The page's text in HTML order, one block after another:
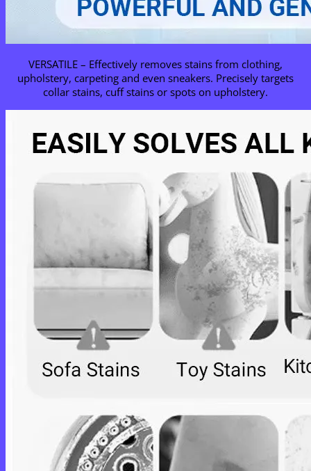
VERSATILE – Effectively removes stains from clothing,
upholstery, carpeting and even sneakers. Precisely targets
collar stains, cuff stains or spots on upholstery.